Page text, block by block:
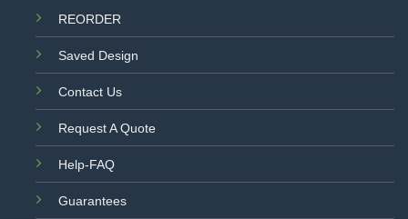
REORDER
Saved Design
Contact Us
Request A Quote
Help-FAQ
Guarantees